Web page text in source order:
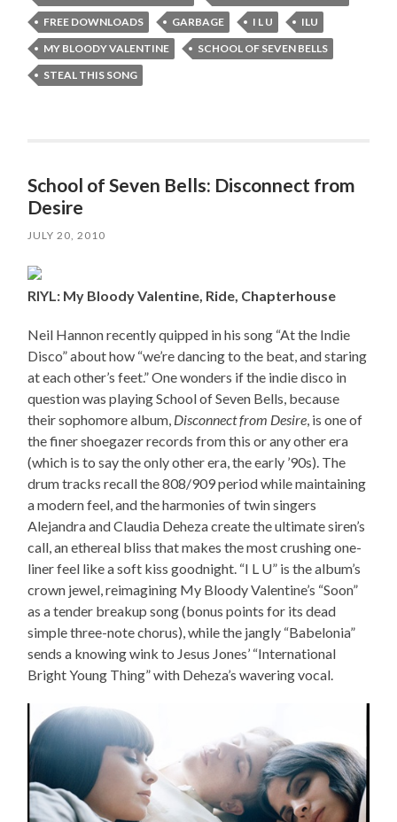
FREE DOWNLOADS
GARBAGE I L U
ILU
MY BLOODY VALENTINE
SCHOOL OF SEVEN BELLS
STEAL THIS SONG
School of Seven Bells: Disconnect from
Desire
JULY 20, 2010
RIYL: My Bloody Valentine, Ride, Chapterhouse
Neil Hannon recently quipped in his song “At the Indie
Disco” about how “we’re dancing to the beat, and staring
at each other’s feet.” One wonders if the indie disco in
question was playing School of Seven Bells, because
their sophomore album, Disconnect from Desire, is one of
the finer shoegazer records from this or any other era
(which is to say the only other era, the early ’90s). The
drum tracks recall the 808/909 period while maintaining
a modern feel, and the harmonies of twin singers
Alejandra and Claudia Deheza create the ultimate siren’s
call, an ethereal bliss that makes the most crushing one-
liner feel like a soft kiss goodnight. “I L U” is the album’s
crown jewel, reimagining My Bloody Valentine’s “Soon”
as a tender breakup song (bonus points for its dead
simple three-note chorus), while the jangly “Babelonia”
sends a knowing wink to Jesus Jones’ “International
Bright Young Thing” with Deheza’s wavering vocal.